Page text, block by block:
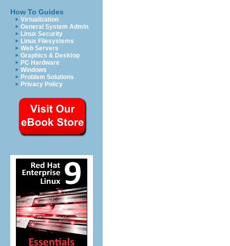
How To Guides
Virtualization
General System Admin
Linux Security
Linux Filesystems
Web Servers
Graphics & Desktop
PC Hardware
Windows
Problem Solutions
Privacy Policy